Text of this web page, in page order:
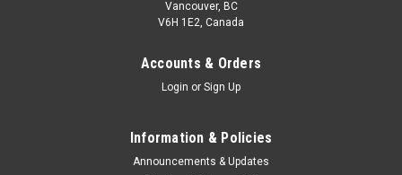
Vancouver, BC
V6H 1E2, Canada
Accounts & Orders
Login or Sign Up
Information & Policies
Announcements & Updates